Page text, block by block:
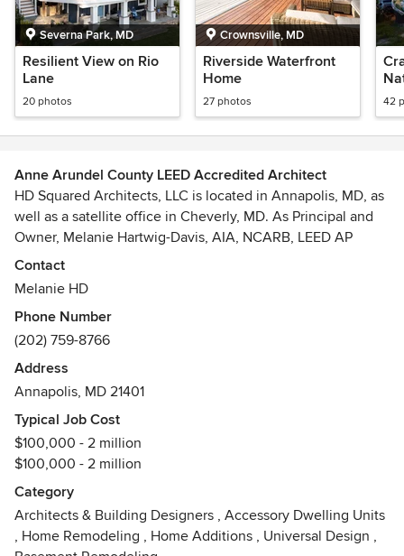
Severna Park, MD
Resilient View on Rio
Lane
20 photos
Crownsville, MD
Riverside Waterfront
Home
27 photos 42
Anne Arundel County LEED Accredited Architect
HD Squared Architects, LLC is located in Annapolis, MD, as
well as a satellite office in Cheverly, MD. As Principal and
Owner, Melanie Hartwig-Davis, AIA, NCARB, LEED AP
BD+C, has been creating efficient, functional, and beautiful
spaces for the natural and built environments for over 20
Sustainability is the marriage of the design process with a
technical understanding of the site, energy, water, and
materials. The design team at HD Squared is proud to
immerse ourselves in this relationship in order to improve
our existing environments. Our goal is to make our clients`
lives better by creating quality spaces. We do this
collaboratively with the homeowners' goals and budget at
the forefront.
Contact us today to discuss your potential project. It would
be our pleasure to assist you in reaching your goals in
Contact
Melanie HD
Phone Number
(202) 759-8766
Address
Annapolis, MD 21401
Typical Job Cost
$100,000 - 2 million
$100,000 - 2 million
Category
Architects & Building Designers , Accessory Dwelling Units
, Home Remodeling , Home Additions , Universal Design ,